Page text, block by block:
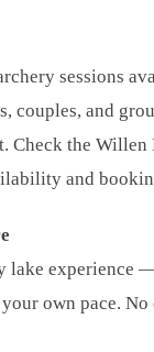
sessions
couples, and
Check the Willen
and
lake experience
own pace.